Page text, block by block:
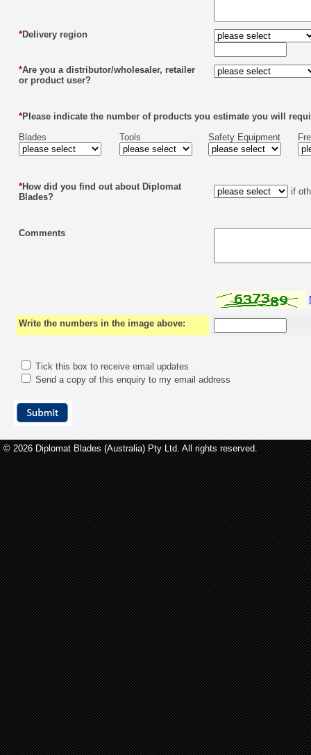
*Delivery region
*Are you a distributor/wholesaler, retailer
or product user?
*Please indicate the number of products you estimate you will
Blades
Tools Safety Equipment
*How did you find out about Diplomat
Blades?
if
Comments
Write the numbers in the image above:
Tick this box to receive email updates
Send a copy of this enquiry to my email address
© 2026 Diplomat Blades (Australia) Pty Ltd. All rights reserved.